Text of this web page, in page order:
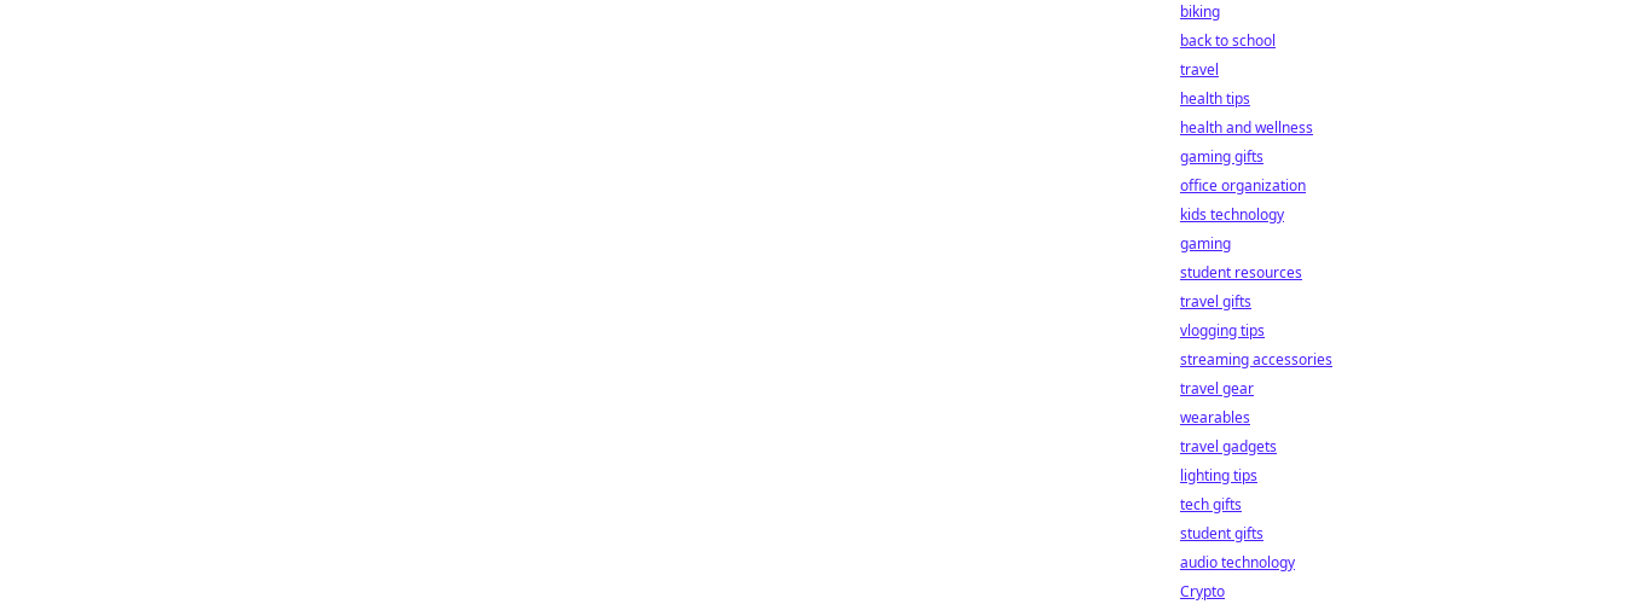
biking
back to school
travel
health tips
health and wellness
gaming gifts
office organization
kids technology
gaming
student resources
travel gifts
vlogging tips
streaming accessories
travel gear
wearables
travel gadgets
lighting tips
tech gifts
student gifts
audio technology
Crypto